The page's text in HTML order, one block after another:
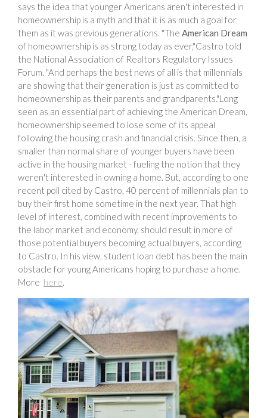
says the idea that younger Americans aren't interested in
homeownership is a myth and that it is as much a goal for
them as it was previous generations. "The American Dream
of homeownership is as strong today as ever,"Castro told
the National Association of Realtors Regulatory Issues
Forum. "And perhaps the best news of all is that millennials
are showing that their generation is just as committed to
homeownership as their parents and grandparents."Long
seen as an essential part of achieving the American Dream,
homeownership seemed to lose some of its appeal
following the housing crash and financial crisis. Since then, a
smaller than normal share of younger buyers have been
active in the housing market - fueling the notion that they
weren't interested in owning a home. But, according to one
recent poll cited by Castro, 40 percent of millennials plan to
buy their first home sometime in the next year. That high
level of interest, combined with recent improvements to
the labor market and economy, should result in more of
those potential buyers becoming actual buyers, according
to Castro. In his view, student loan debt has been the main
obstacle for young Americans hoping to purchase a home.
More here.